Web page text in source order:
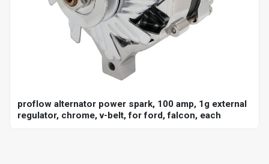
proflow alternator power spark, 100 amp, 1g external
regulator, chrome, v-belt, for ford, falcon, each